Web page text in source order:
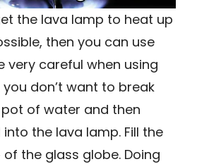
the lava lamp to heat up
then you can use
very careful when using
don’t want to break
of water and then
the lava lamp. Fill the
the glass globe. Doing